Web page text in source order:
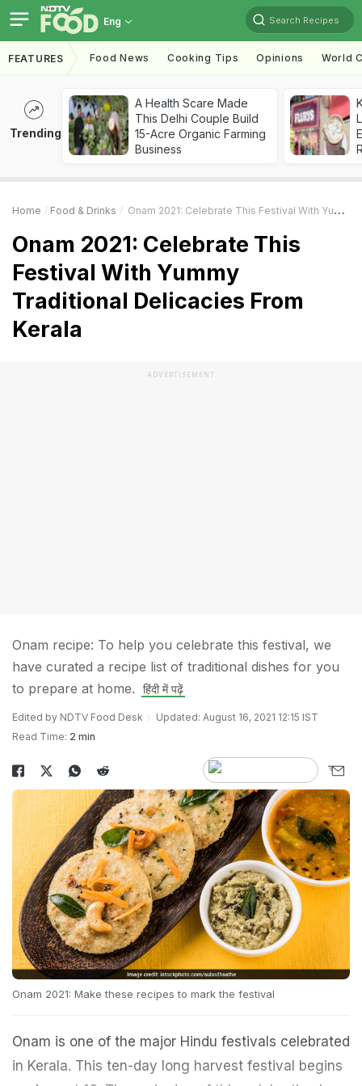
Eng Search Recipes
FEATURES Food News Cooking Tips Opinions World
Trending
A Health Scare Made
This Delhi Couple Build
15-Acre Organic Farming
Business
Home Food & Drinks Onam 2021: Celebrate This Festival With Yummy Traditional Delicacies From Kerala
Onam 2021: Celebrate This
Festival With Yummy
Traditional Delicacies From
Kerala
ADVERTISEMENT
Onam recipe: To help you celebrate this festival, we
have curated a recipe list of traditional dishes for you
to prepare at home.
हिंदी में पढ़ें
Edited by NDTV Food Desk
Updated: August 16, 2021 12:15 IST
Read Time: 2 min
Onam 2021: Make these recipes to mark the festival
Onam is one of the major Hindu festivals celebrated
in Kerala. This ten-day long harvest festival begins